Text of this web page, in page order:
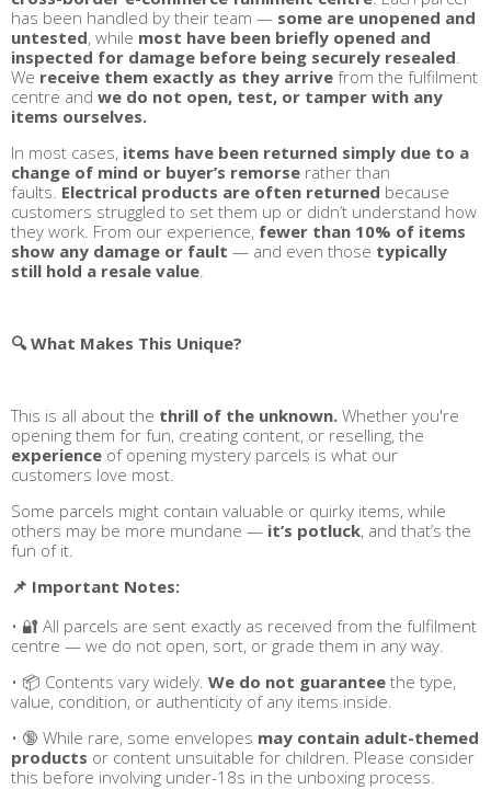
has been handled by their team — some are unopened and
untested, while most have been briefly opened and
inspected for damage before being securely resealed.
We receive them exactly as they arrive from the fulfilment
centre and we do not open, test, or tamper with any
items ourselves.
In most cases, items have been returned simply due to a
change of mind or buyer’s remorse rather than
faults. Electrical products are often returned because
customers struggled to set them up or didn’t understand how
they work. From our experience, fewer than 10% of items
show any damage or fault — and even those typically
still hold a resale value.
🔍 What Makes This Unique?
This is all about the thrill of the unknown. Whether you're
opening them for fun, creating content, or reselling, the
experience of opening mystery parcels is what our
customers love most.
Some parcels might contain valuable or quirky items, while
others may be more mundane — it’s potluck, and that’s the
fun of it.
📌 Important Notes:
• 🔐 All parcels are sent exactly as received from the fulfilment
centre — we do not open, sort, or grade them in any way.
• 📦 Contents vary widely. We do not guarantee the type,
value, condition, or authenticity of any items inside.
• 🔞 While rare, some envelopes may contain adult-themed
products or content unsuitable for children. Please consider
this before involving under-18s in the unboxing process.